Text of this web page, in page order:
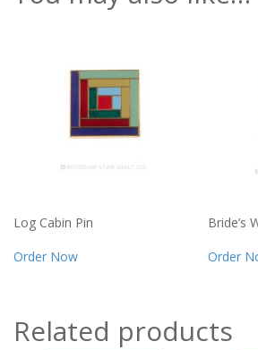
Log Cabin Pin
Order Now
Bride’s
Order
Related products